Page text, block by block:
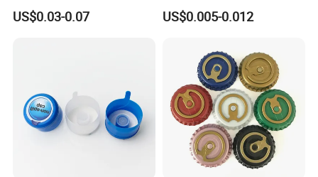
Yes. You are welcomed to come to our factory at anytime. Plz
Tin Can Cone and Dome
US$0.03-0.07
Dustproof High Resistance
Waterproof Breathable EPE
Liner for PP/PE/Pet Glass
US$0.005-0.012